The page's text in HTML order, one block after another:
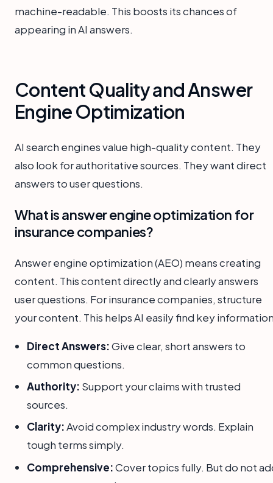
machine-readable. This boosts its chances of
appearing in AI answers.
Content Quality and Answer
Engine Optimization
AI search engines value high-quality content. They
also look for authoritative sources. They want direct
answers to user questions.
What is answer engine optimization for
insurance companies?
Answer engine optimization (AEO) means creating
content. This content directly and clearly answers
user questions. For insurance companies, structure
your content. This helps AI easily find key
Direct Answers:Give clear, short answers to
common questions.
Authority: Support your claims with trusted
sources.
Clarity:Avoid complex industry words. Explain
tough terms simply.
Comprehensive:Cover topics fully. But do not